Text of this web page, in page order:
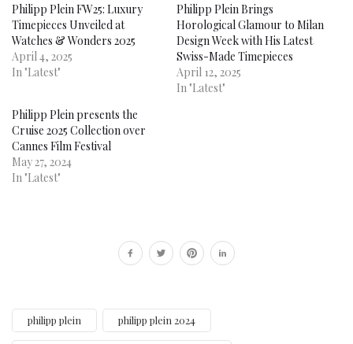
Philipp Plein FW25: Luxury
Timepieces Unveiled at
Watches & Wonders 2025
April 4, 2025
In "Latest"
Philipp Plein Brings
Horological Glamour to Milan
Design Week with His Latest
Swiss-Made Timepieces
April 12, 2025
In "Latest"
Philipp Plein presents the
Cruise 2025 Collection over
Cannes Film Festival
May 27, 2024
In "Latest"
philipp plein philipp plein 2024